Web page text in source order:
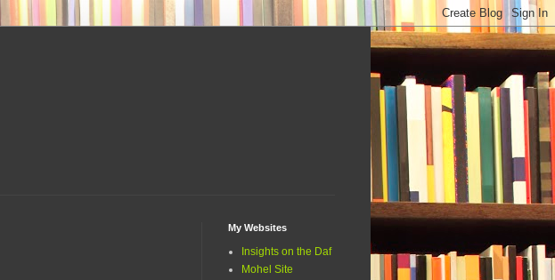
My Websites
Insights on the Daf
Mohel Site